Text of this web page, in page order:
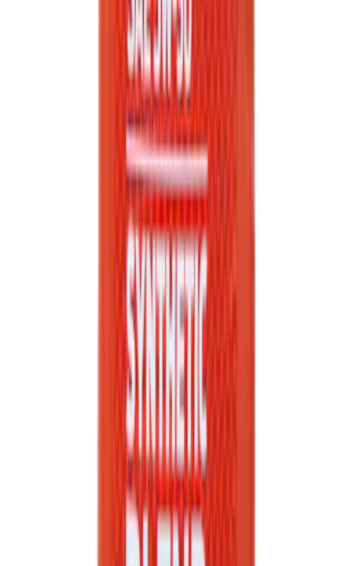
Engine Oil Filter Kit Element and Gasket
Engine Oil. MotorCRAFT SAE 5W 30 API
XO5W30Q1SP